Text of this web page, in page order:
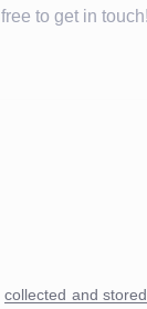
collected and stored